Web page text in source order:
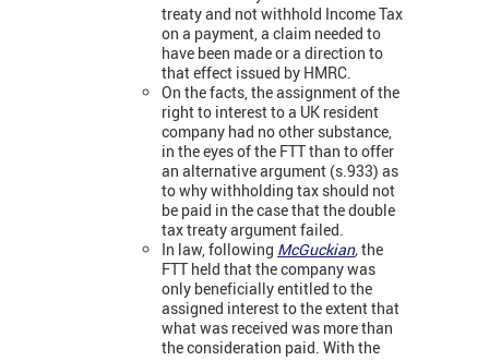
treaty and not withhold Income Tax
on a payment, a claim needed to
have been made or a direction to
that effect issued by HMRC.
On the facts, the assignment of the
right to interest to a UK resident
company had no other substance,
in the eyes of the FTT than to offer
an alternative argument (s.933) as
to why withholding tax should not
be paid in the case that the double
tax treaty argument failed.
In law, following McGuckian,the
FTT held that the company was
only beneficially entitled to the
assigned interest to the extent that
what was received was more than
the consideration paid. With the